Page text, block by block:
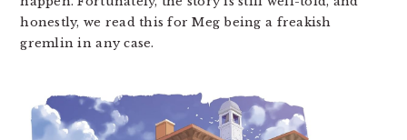
honestly, we read this for Meg being a freakish
gremlin in any case.